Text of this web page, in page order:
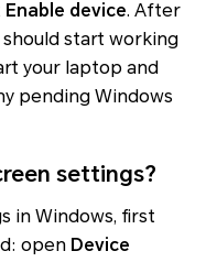
Enable device. After
start working
your laptop and
pending Windows
settings?
in Windows, first
open Device